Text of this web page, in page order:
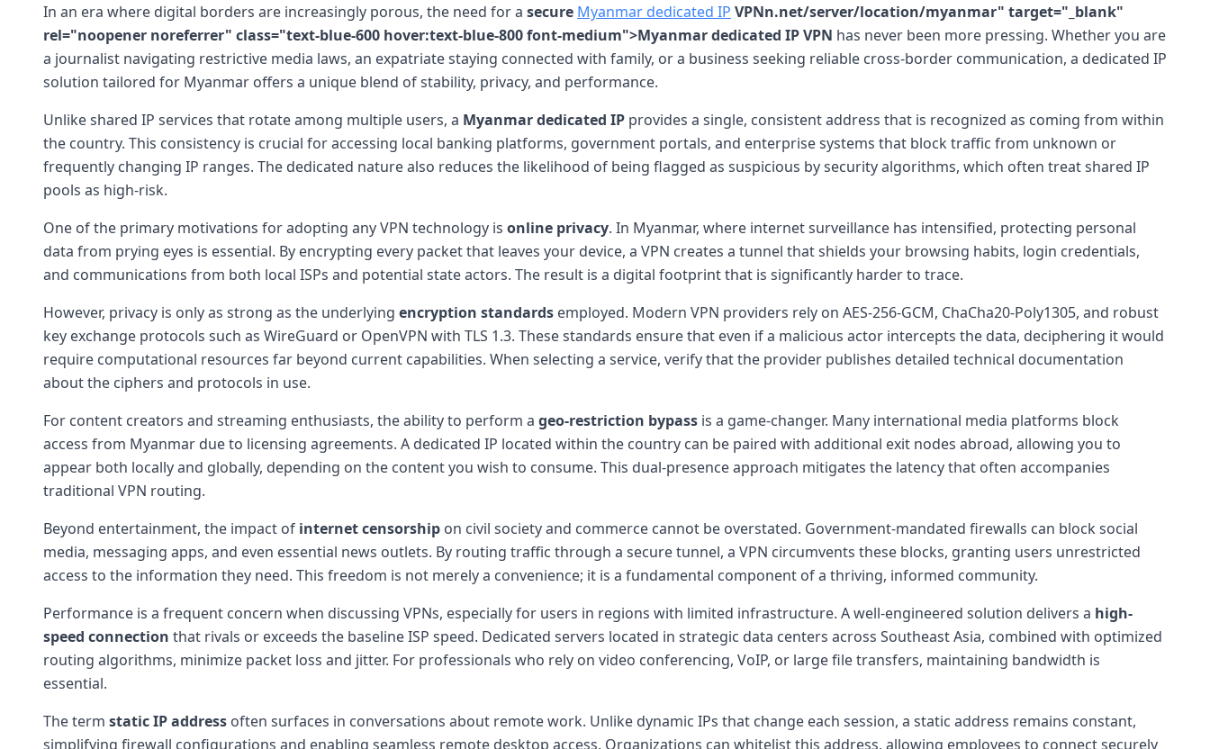
In an era where digital borders are increasingly porous, the need for a secure Myanmar dedicated IP VPNn.net/server/location/myanmar" target="_blank"
rel="noopener noreferrer" class="text-blue-600 hover:text-blue-800 font-medium">Myanmar dedicated IP VPN has never been more pressing. Whether you are
a journalist navigating restrictive media laws, an expatriate staying connected with family, or a business seeking reliable cross-border communication, a dedicated IP
solution tailored for Myanmar offers a unique blend of stability, privacy, and performance.
Unlike shared IP services that rotate among multiple users, a Myanmar dedicated IP provides a single, consistent address that is recognized as coming from within
the country. This consistency is crucial for accessing local banking platforms, government portals, and enterprise systems that block traffic from unknown or
frequently changing IP ranges. The dedicated nature also reduces the likelihood of being flagged as suspicious by security algorithms, which often treat shared IP
pools as high-risk.
One of the primary motivations for adopting any VPN technology is online privacy. In Myanmar, where internet surveillance has intensified, protecting personal
data from prying eyes is essential. By encrypting every packet that leaves your device, a VPN creates a tunnel that shields your browsing habits, login credentials,
and communications from both local ISPs and potential state actors. The result is a digital footprint that is significantly harder to trace.
However, privacy is only as strong as the underlying encryption standards employed. Modern VPN providers rely on AES-256-GCM, ChaCha20-Poly1305, and robust
key exchange protocols such as WireGuard or OpenVPN with TLS 1.3. These standards ensure that even if a malicious actor intercepts the data, deciphering it would
require computational resources far beyond current capabilities. When selecting a service, verify that the provider publishes detailed technical documentation
about the ciphers and protocols in use.
For content creators and streaming enthusiasts, the ability to perform a geo-restriction bypass is a game-changer. Many international media platforms block
access from Myanmar due to licensing agreements. A dedicated IP located within the country can be paired with additional exit nodes abroad, allowing you to
appear both locally and globally, depending on the content you wish to consume. This dual-presence approach mitigates the latency that often accompanies
traditional VPN routing.
Beyond entertainment, the impact of internet censorship on civil society and commerce cannot be overstated. Government-mandated firewalls can block social
media, messaging apps, and even essential news outlets. By routing traffic through a secure tunnel, a VPN circumvents these blocks, granting users unrestricted
access to the information they need. This freedom is not merely a convenience; it is a fundamental component of a thriving, informed community.
Performance is a frequent concern when discussing VPNs, especially for users in regions with limited infrastructure. A well-engineered solution delivers a high-
speed connection that rivals or exceeds the baseline ISP speed. Dedicated servers located in strategic data centers across Southeast Asia, combined with optimized
routing algorithms, minimize packet loss and jitter. For professionals who rely on video conferencing, VoIP, or large file transfers, maintaining bandwidth is
essential.
The term static IP address often surfaces in conversations about remote work. Unlike dynamic IPs that change each session, a static address remains constant,
simplifying firewall configurations and enabling seamless remote desktop access. Organizations can whitelist this address, allowing employees to connect securely